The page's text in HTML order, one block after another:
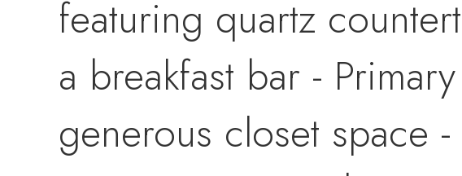
featuring quartz
a breakfast bar -
generous closet space